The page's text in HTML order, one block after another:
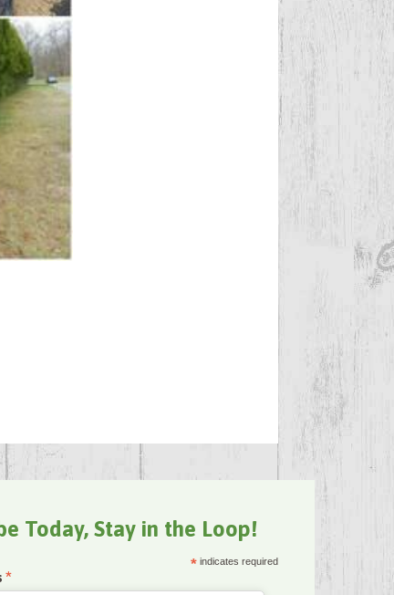
Today, Stay in the Loop!
*indicates required
*